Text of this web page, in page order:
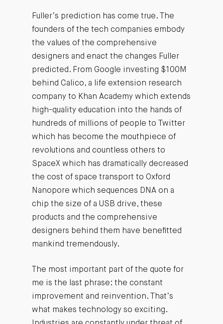
Fuller’s prediction has come true. The
founders of the tech companies embody
the values of the comprehensive
designers and enact the changes Fuller
predicted. From Google investing $100M
behind Calico, a life extension research
company to Khan Academy which extends
high-quality education into the hands of
hundreds of millions of people to Twitter
which has become the mouthpiece of
revolutions and countless others to
SpaceX which has dramatically decreased
the cost of space transport to Oxford
Nanopore which sequences DNA on a
chip the size of a USB drive, these
products and the comprehensive
designers behind them have benefitted
mankind tremendously.
The most important part of the quote for
me is the last phrase: the constant
improvement and reinvention. That’s
what makes technology so exciting.